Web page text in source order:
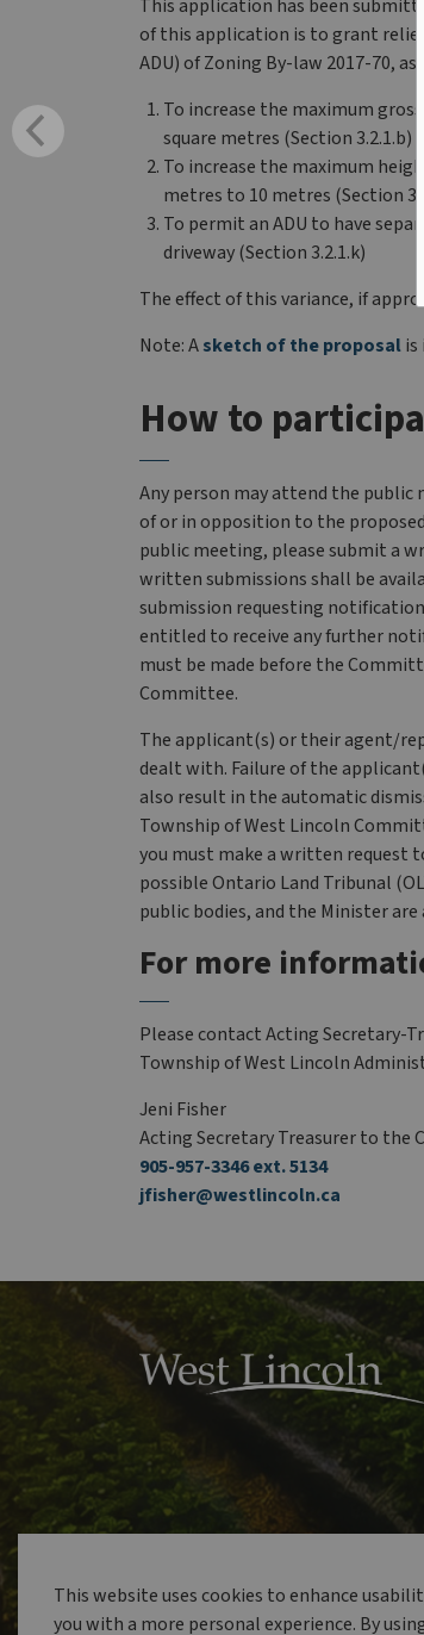
This application has been
of this application is to grant relief
ADU) of Zoning By-law 2017-70,
To increase the maximum
square metres (Section 3.2.1.b)
To increase the maximum
metres to 10 metres (Section
To permit an ADU to have
driveway (Section 3.2.1.k)
The effect of this variance, if
Note: Asketch of the proposalis
How to
Any person may attend the
of or in opposition to the
public meeting, please submit a
written submissions shall be
submission requesting
entitled to receive any further
must be made before the
Committee.
The applicant(s) or their agent/
dealt with. Failure of the
also result in the automatic
Township of West Lincoln
you must make a written request
possible Ontario Land Tribunal
public bodies, and the Minister
For more
Please contact Acting Secretary-
Township of West Lincoln
Jeni Fisher
Acting Secretary Treasurer to the
905-957-3346 ext. 5134
jfisher@westlincoln.ca
This website uses cookies to enhance
you with a more personal experience. By